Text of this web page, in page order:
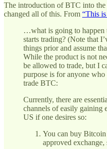
The introduction of BTC into
changed all of this. From “This
…what is going to happen
starts trading? (Note that
things prior and assume
While the product is not
be allowed to trade, but I
purpose is for anyone
trade BTC:
Currently, there are
channels of easily gaining
US if one desires so:
You can buy
approved exchange,